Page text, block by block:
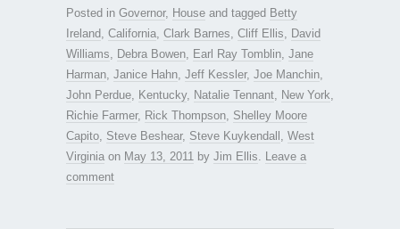
Posted in Governor, House and tagged Betty
Ireland
California Clark Barnes Cliff Ellis
David
Williams
Debra Bowen Earl Ray Tomblin Jane
Harman Janice Hahn Jeff Kessler, Joe Manchin
John Perdue
Kentucky, Natalie Tennant New York
Richie Farmer, Rick Thompson Shelley Moore
Capito Steve Beshear, Steve Kuykendall
West
Virginia on May 13, 2011 by Jim Ellis
Leave a
comment